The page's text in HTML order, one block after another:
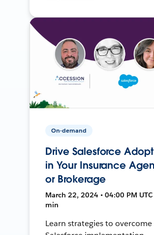
On-demand
Drive Salesforce
in Your Insurance
or Brokerage
March 22, 2024 • 04:00 PM UTC
min
Learn strategies to overcome